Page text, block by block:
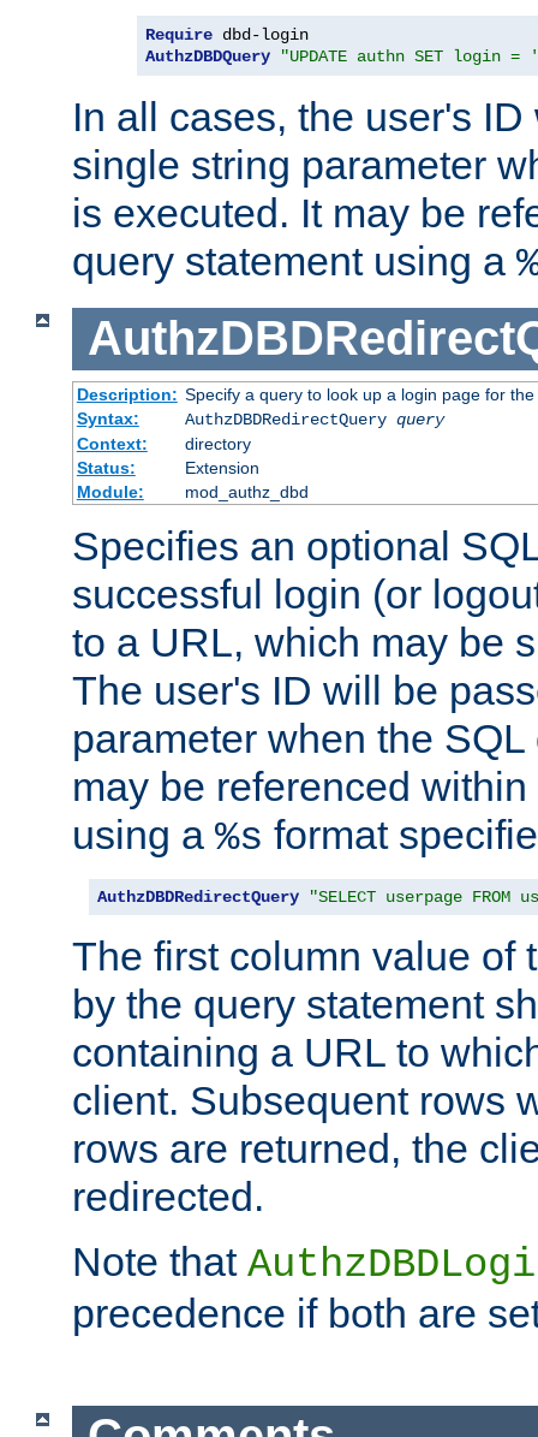
Require
AuthzDBDQuery
"UPDATE authn SET login =
In all cases, the user's
single string parameter
is executed. It may be
query statement using a
Description: Specify a query to look up a login page for the
Syntax:
AuthzDBDRedirectQuery query
Context:
directory
Status:
Extension
Module:
mod_authz_dbd
Specifies an optional
successful login (or
to a URL, which may be
The user's ID will be
parameter when the
may be referenced
using a %s format
AuthzDBDRedirectQuery "SELECT userpage FROM
The first column value of
by the query statement
containing a URL to
client. Subsequent rows
rows are returned, the
redirected.
Note that
precedence if both are